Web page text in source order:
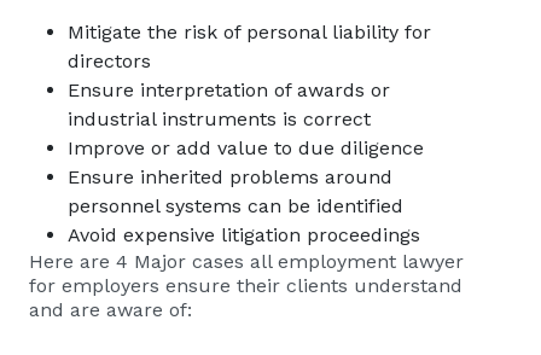
Mitigate the risk of personal liability for
directors
Ensure interpretation of awards or
industrial instruments is correct
Improve or add value to due diligence
Ensure inherited problems around
personnel systems can be identified
Avoid expensive litigation proceedings
Here are 4 Major cases all employment lawyer
for employers ensure their clients understand
and are aware of: